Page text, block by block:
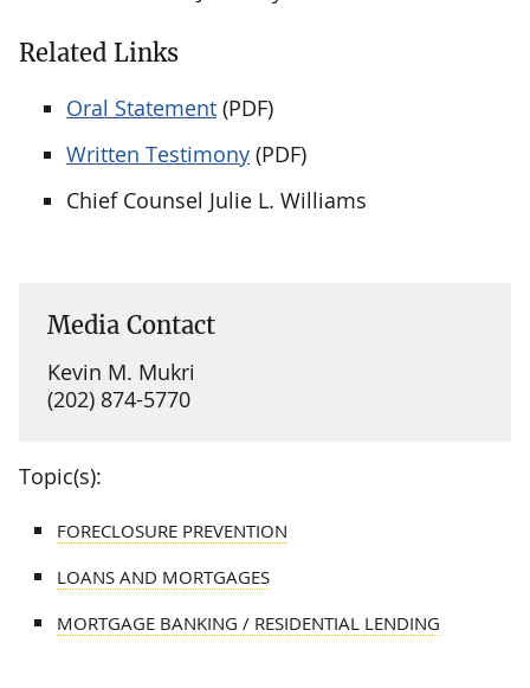
Related Links
Oral Statement (PDF)
Written Testimony (PDF)
Chief Counsel Julie L. Williams
Media Contact
Kevin M. Mukri
(202) 874-5770
Topic(s):
FORECLOSURE PREVENTION
LOANS AND MORTGAGES
MORTGAGE BANKING / RESIDENTIAL LENDING